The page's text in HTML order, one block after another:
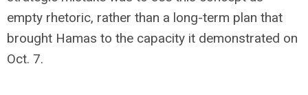
empty rhetoric, rather than a long-term plan that
brought Hamas to the capacity it demonstrated on
Oct. 7.